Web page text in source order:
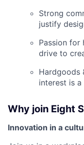
Strong
justify
Passion for
drive to
Hardgoods
interest is a
Why join Eight
Innovation in a